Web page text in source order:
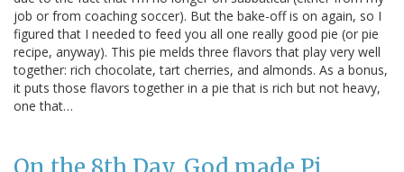
job or from coaching soccer). But the bake-off is on again, so I
figured that I needed to feed you all one really good pie (or pie
recipe, anyway). This pie melds three flavors that play very well
together: rich chocolate, tart cherries, and almonds. As a bonus,
it puts those flavors together in a pie that is rich but not heavy,
one that…